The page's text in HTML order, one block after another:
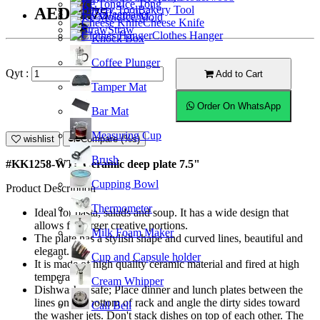
Coffeemaker
Knock Box
Coffee Plunger
Tamper Mat
Bar Mat
Measuring Cup
Brush
Cupping Bowl
Thermometer
Milk Foam Maker
Cup and Capsule holder
Cream Whipper
Call Bell
Ice Tong
Ice Mold
Straw
Bakery Tool
Cheese Knife
Clothes Hanger
AED26.75
Qyt : Add to Cart
Order On WhatsApp
wishlist Compare (%s)
#KK1258-WT; Ceramic deep plate 7.5"
Product Description
Ideal for pasta, salads and soup. It has a wide design that
allows for larger creative portions.
The plate has a stylish shape and curved lines, beautiful and
elegant.
It is made of high quality ceramic material and fired at high
temperature.
Dishwasher safe; Place dinner and lunch plates between the
lines on the bottom of rack and angle the dirty sides toward
the washer jets. Don't stack dishes on top of each other. The